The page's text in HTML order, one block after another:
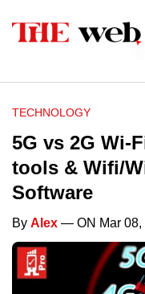
TECHNOLOGY
5G vs 2G Wi-
tools & Wifi/
Software
By Alex — ON Mar 08,